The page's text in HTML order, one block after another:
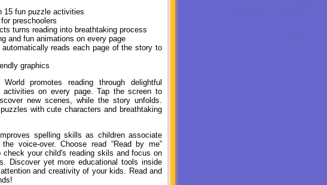
15 fun puzzle activities
preschoolers
turns reading into breathtaking process
and fun animations on every page
automatically reads each page of the story to
graphics
promotes reading through delightful
activities on every page. Tap the screen to
new scenes, while the story unfolds.
with cute characters and breathtaking
spelling skills as children associate
voice-over. Choose read “Read by me”
your child's reading skils and focus on
Discover yet more educational tools inside
and creativity of your kids. Read and